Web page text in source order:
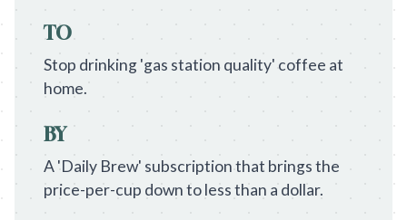
TO
Stop drinking 'gas station quality' coffee at
home.
BY
A 'Daily Brew' subscription that brings the
price-per-cup down to less than a dollar.